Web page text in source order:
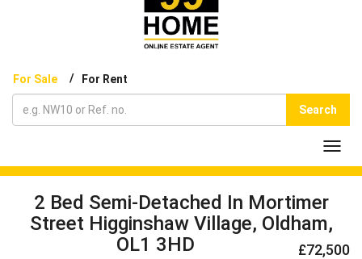
For Sale / For Rent
Search
2 Bed Semi-Detached In Mortimer
Street Higginshaw Village, Oldham,
OL1 3HD
£72,500